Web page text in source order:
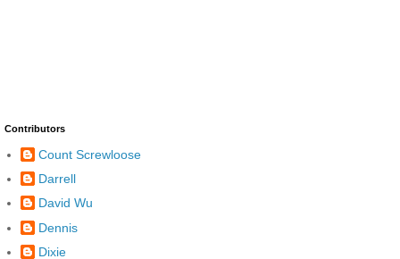
Contributors
Count Screwloose
Darrell
David Wu
Dennis
Dixie